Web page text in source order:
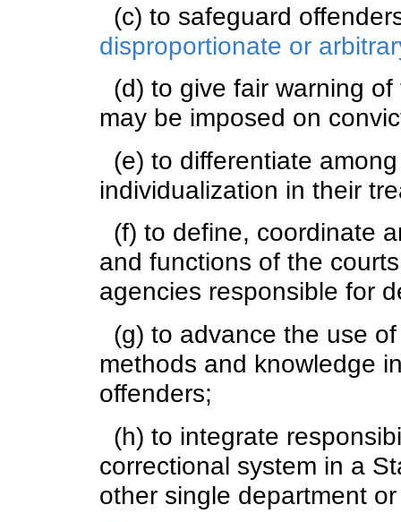
(c) to safeguard
disproportionate or
(d) to give fair warning
may be imposed on
(e) to differentiate
individualization in their
(f) to define, coordinate
and functions of the
agencies responsible for
(g) to advance the use
methods and knowledge
offenders;
(h) to integrate
correctional system in a
other single department